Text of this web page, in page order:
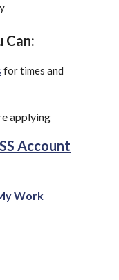
Can:
for times and
applying
Account
Work